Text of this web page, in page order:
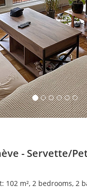
Loading Gallery...
- Servette/
102 m², 2 bedrooms, 2